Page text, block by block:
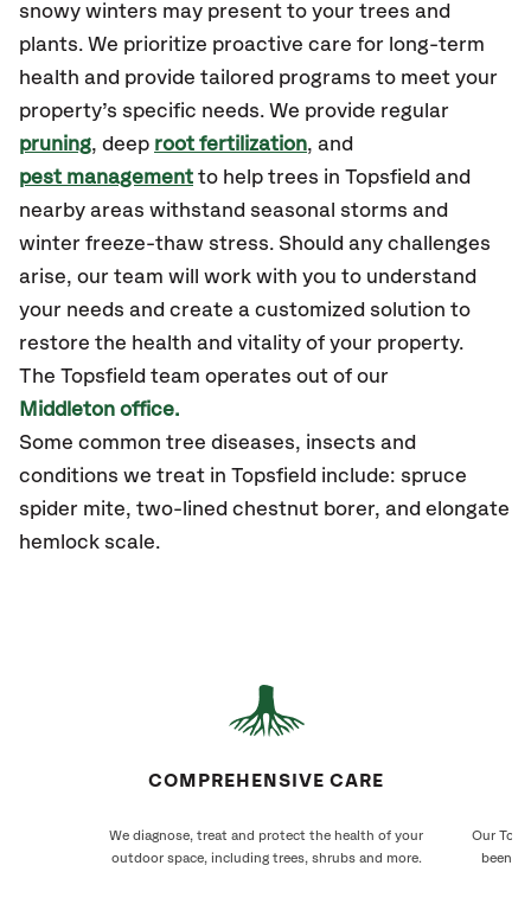
snowy winters may present to your trees and
plants. We prioritize proactive care for long-term
health and provide tailored programs to meet your
property’s specific needs. We provide regular
pruning, deep root fertilization, and
pest management to help trees in Topsfield and
nearby areas withstand seasonal storms and
winter freeze-thaw stress. Should any challenges
arise, our team will work with you to understand
your needs and create a customized solution to
restore the health and vitality of your property.
The Topsfield team operates out of our
Middleton office.
Some common tree diseases, insects and
conditions we treat in Topsfield include: spruce
spider mite, two-lined chestnut borer, and elongate
hemlock scale.
COMPREHENSIVE CARE
We diagnose, treat and protect the health of your
outdoor space, including trees, shrubs and more.
Our
been